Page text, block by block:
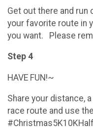
Get out there and run
your favorite route in
you want. Please
Step 4
HAVE FUN!~
Share your distance,
race route and use